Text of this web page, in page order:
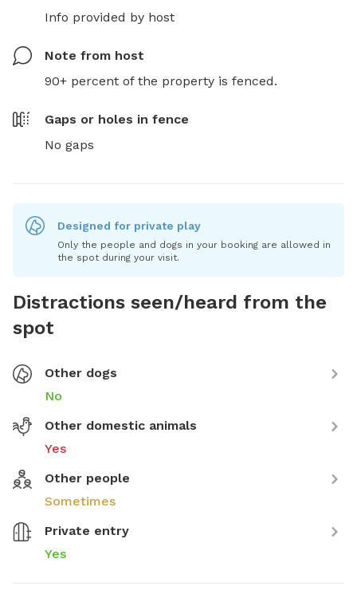
Info provided by host
Note from host
90+ percent of the property is fenced.
Gaps or holes in fence
No gaps
Designed for private play
Only the people and dogs in your booking are allowed in
the spot during your visit.
Distractions seen/heard from the
spot
Other dogs
No
Other domestic animals
Yes
Other people
Sometimes
Private entry
Yes